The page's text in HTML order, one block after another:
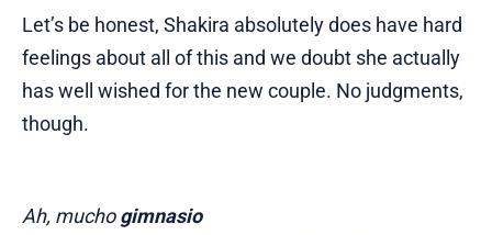
Let’s be honest, Shakira absolutely does have hard
feelings about all of this and we doubt she actually
has well wished for the new couple. No judgments,
though.
Ah, muchogimnasio